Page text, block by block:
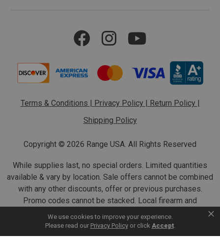
We use cookies to improve your experience.
Please read our Privacy Policy or click Accept.
×
Terms & Conditions | Privacy Policy | Return Policy |
Shipping Policy
Copyright © 2026 Range USA. All Rights Reserved
While supplies last, no special orders. Limited quantities
available & vary by location. Sale offers cannot be combined
with any other discounts, offer or previous purchases.
Promo codes cannot be stacked. Local firearm and
ammunition taxes may apply. Sale offer end dates vary.
Suppressor purchases cannot be cancelled or refunded.